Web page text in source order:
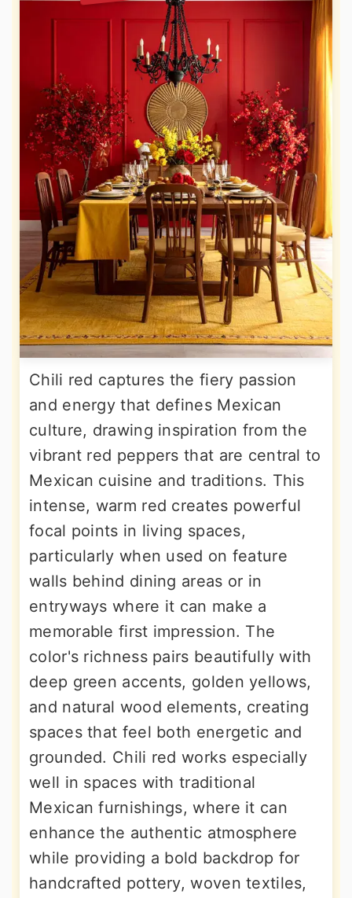
Chili red captures the fiery passion
and energy that defines Mexican
culture, drawing inspiration from the
vibrant red peppers that are central to
Mexican cuisine and traditions. This
intense, warm red creates powerful
focal points in living spaces,
particularly when used on feature
walls behind dining areas or in
entryways where it can make a
memorable first impression. The
color's richness pairs beautifully with
deep green accents, golden yellows,
and natural wood elements, creating
spaces that feel both energetic and
grounded. Chili red works especially
well in spaces with traditional
Mexican furnishings, where it can
enhance the authentic atmosphere
while providing a bold backdrop for
handcrafted pottery, woven textiles,